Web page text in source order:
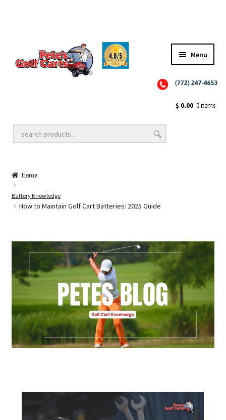
Menu
Golf Cart Lift Kits
Golf Cart Accessories
$ 0.00 0 items
Home
Battery Knowledge
How to Maintain Golf Cart Batteries: 2025 Guide